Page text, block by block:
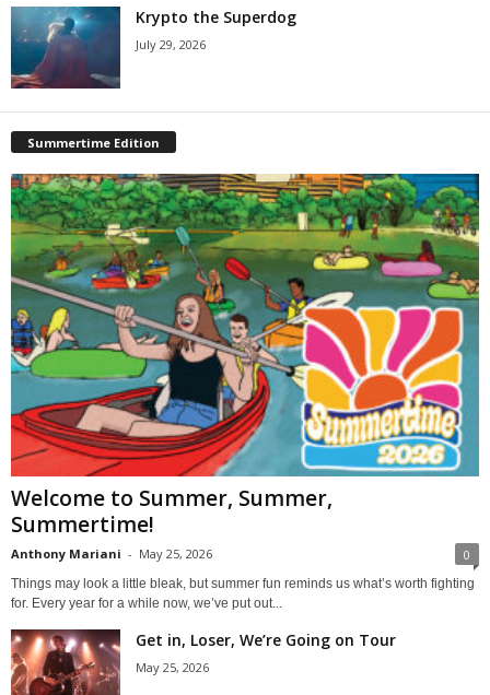
Krypto the Superdog
July 29, 2026
Summertime Edition
Welcome to Summer, Summer,
Summertime!
Anthony Mariani - May 25, 2026 0
Things may look a little bleak, but summer fun reminds us what’s worth fighting
for. Every year for a while now, we’ve put out...
Get in, Loser, We’re Going on Tour
May 25, 2026